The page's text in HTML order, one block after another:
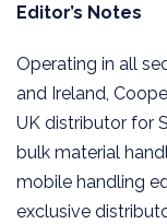
Editor’s Notes
Operating in all
and Ireland,
UK distributor for
bulk material
mobile handling
exclusive